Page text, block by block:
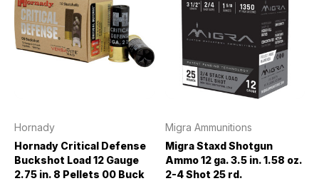
Hornady
Hornady Critical Defense
Buckshot Load 12 Gauge
2.75 in. 8 Pellets 00 Buck
Migra Ammunitions
Migra Staxd Shotgun
Ammo 12 ga. 3.5 in. 1.58 oz.
2-4 Shot 25 rd.